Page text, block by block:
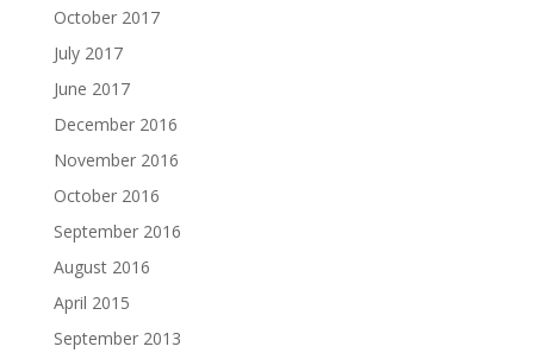
October 2017
July 2017
June 2017
December 2016
November 2016
October 2016
September 2016
August 2016
April 2015
September 2013